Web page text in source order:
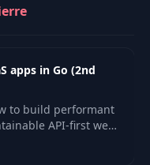
apps in Go (2nd
to build performant
API-first web
I put some
and content